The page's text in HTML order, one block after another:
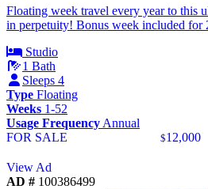
Floating week travel every year to this
in perpetuity! Bonus week included for
Studio
1 Bath
Sleeps 4
Type Floating
Weeks 1-52
Usage Frequency Annual
FOR SALE
$12,000
View Ad
AD # 100386499